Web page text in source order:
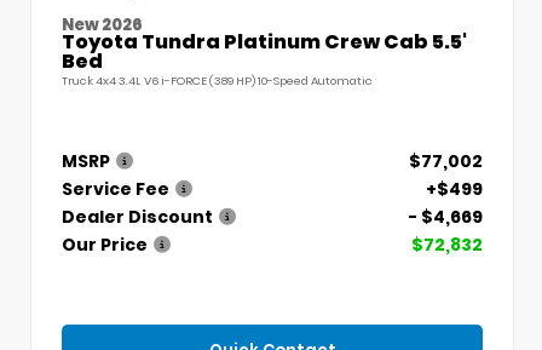
New 2026
Toyota Tundra Platinum Crew Cab 5.5'
Bed
Truck 4x4 3.4L V6 i-FORCE (389 HP) 10-Speed Automatic
MSRP
$77,002
Service Fee
+$499
Dealer Discount
- $4,669
Our Price
$72,832